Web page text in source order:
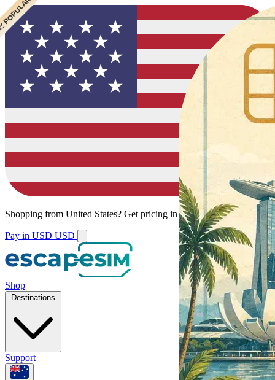
Shopping from United States? Get pricing in your local currency.
Pay in USD USD
Shop
Destinations
Support
VALUE